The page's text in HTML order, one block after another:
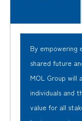
By empowering
shared future
MOL Group will
individuals and
value for all